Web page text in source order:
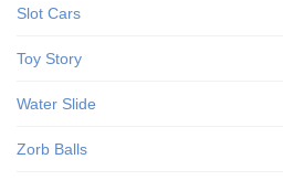
Slot Cars
Toy Story
Water Slide
Zorb Balls